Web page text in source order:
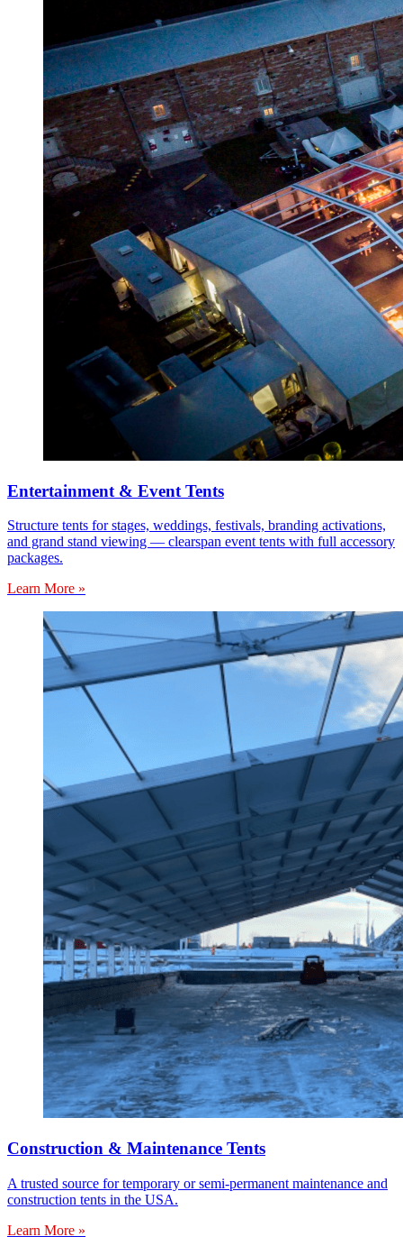
Entertainment & Event Tents
Structure tents for stages, weddings, festivals, branding activations,
and grand stand viewing — clearspan event tents with full accessory
packages.
Learn More »
Construction & Maintenance Tents
A trusted source for temporary or semi-permanent maintenance and
construction tents in the USA.
Learn More »